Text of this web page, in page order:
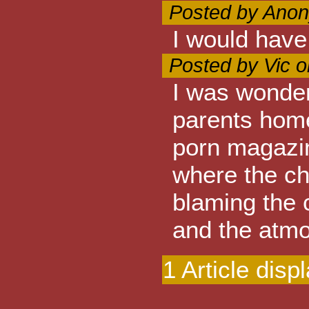
Posted by
I would
Posted by Vic
I was
parents
porn
where the
blaming the
and the
1 Article